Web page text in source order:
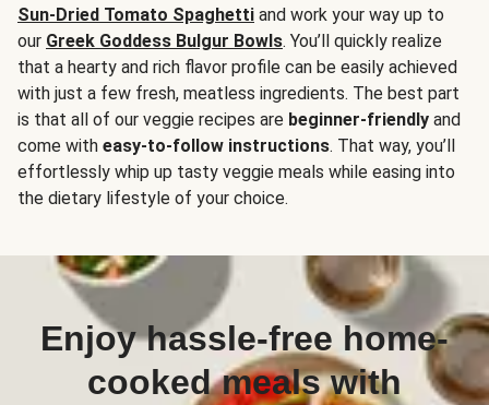
Sun-Dried Tomato Spaghetti and work your way up to
our Greek Goddess Bulgur Bowls. You’ll quickly realize
that a hearty and rich flavor profile can be easily achieved
with just a few fresh, meatless ingredients. The best part
is that all of our veggie recipes are beginner-friendly and
come with easy-to-follow instructions. That way, you’ll
effortlessly whip up tasty veggie meals while easing into
the dietary lifestyle of your choice.
Enjoy hassle-free home-
cooked meals with